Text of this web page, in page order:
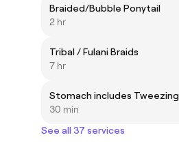
Braided/Bubble Ponytail
2 hr
Tribal / Fulani Braids
7 hr
Stomach includes Tweezing
30 min
See all 37 services